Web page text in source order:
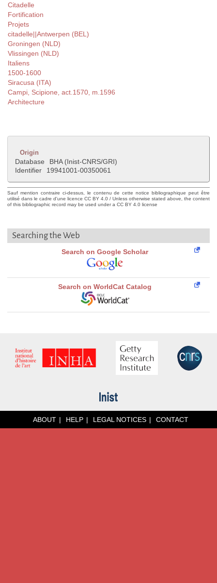
Citadelle
Fortification
Projets
citadelle||Antwerpen (BEL)
Groningen (NLD)
Vlissingen (NLD)
Italiens
1500-1600
Siracusa (ITA)
Campi, Scipione, act.1570, m.1596
Architecture
Origin
Database
BHA (Inist-CNRS/GRI)
Identifier
19941001-00350061
Sauf mention contraire ci-dessus, le contenu de cette notice bibliographique peut être
utilisé dans le cadre d'une licence CC BY 4.0 / Unless otherwise stated above, the content
of this bibliographic record may be used under a CC BY 4.0 license
Searching the Web
Search on Google Scholar
Search on WorldCat Catalog
ABOUT HELP LEGAL NOTICES CONTACT